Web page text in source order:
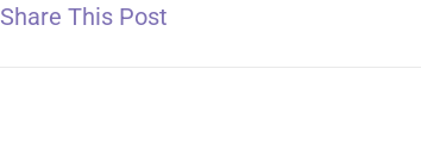
Share This Post